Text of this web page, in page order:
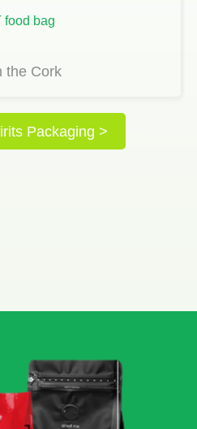
food bag
the Cork
Packaging >